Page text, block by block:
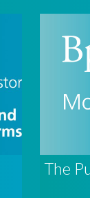
The